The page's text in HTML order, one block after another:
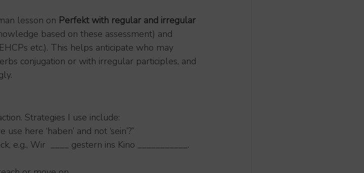
lesson on Perfekt with regular and irregular
based on these assessment) and
etc.). This helps anticipate who may
conjugation or with irregular participles, and
Strategies I use include:
use here ‘haben’ and not ‘sein’?”
e.g., Wir  ____ gestern ins Kino ___________.